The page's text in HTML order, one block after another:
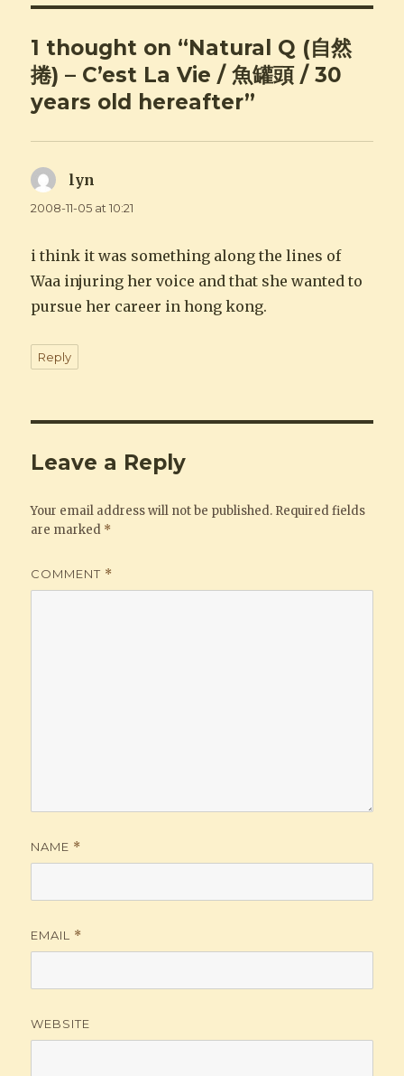
1 thought on “Natural Q (自然
捲) – C’est La Vie / 魚罐頭 / 30
years old hereafter”
lyn
2008-11-05 at 10:21
i think it was something along the lines of
Waa injuring her voice and that she wanted to
pursue her career in hong kong.
Reply
Leave a Reply
Your email address will not be published. Required fields
are marked *
COMMENT *
NAME *
EMAIL *
WEBSITE